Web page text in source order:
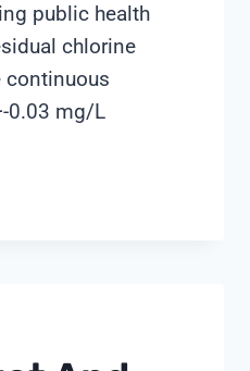
public health
chlorine
continuous
0.03 mg/L